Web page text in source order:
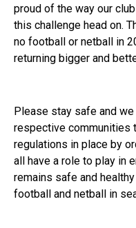
proud of the way our
this challenge head on.
no football or netball in
returning bigger and
Please stay safe and
respective communities
regulations in place by
all have a role to play in
remains safe and
football and netball in